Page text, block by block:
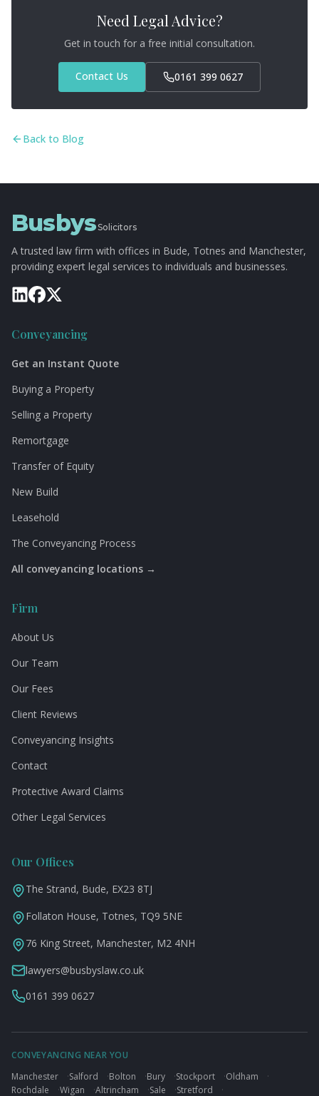
Need Legal Advice?
Get in touch for a free initial consultation.
Contact Us 0161 399 0627
Back to Blog
BusbysSolicitors
A trusted law firm with offices in Bude, Totnes and Manchester,
providing expert legal services to individuals and businesses.
Conveyancing
Get an Instant Quote
Buying a Property
Selling a Property
Remortgage
Transfer of Equity
New Build
Leasehold
The Conveyancing Process
All conveyancing locations →
Firm
About Us
Our Team
Our Fees
Client Reviews
Conveyancing Insights
Contact
Protective Award Claims
Other Legal Services
Our Offices
The Strand, Bude, EX23 8TJ
Follaton House, Totnes, TQ9 5NE
76 King Street, Manchester, M2 4NH
lawyers@busbyslaw.co.uk
0161 399 0627
CONVEYANCING NEAR YOU
Manchester
·Salford ·Bolton ·Bury ·Stockport ·Oldham
·
Rochdale
·Wigan ·Altrincham ·Sale ·Stretford ·